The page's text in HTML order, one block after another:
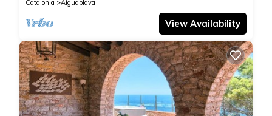
Catalonia
Aiguablava
View Availability